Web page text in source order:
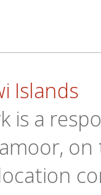
Islands
is a